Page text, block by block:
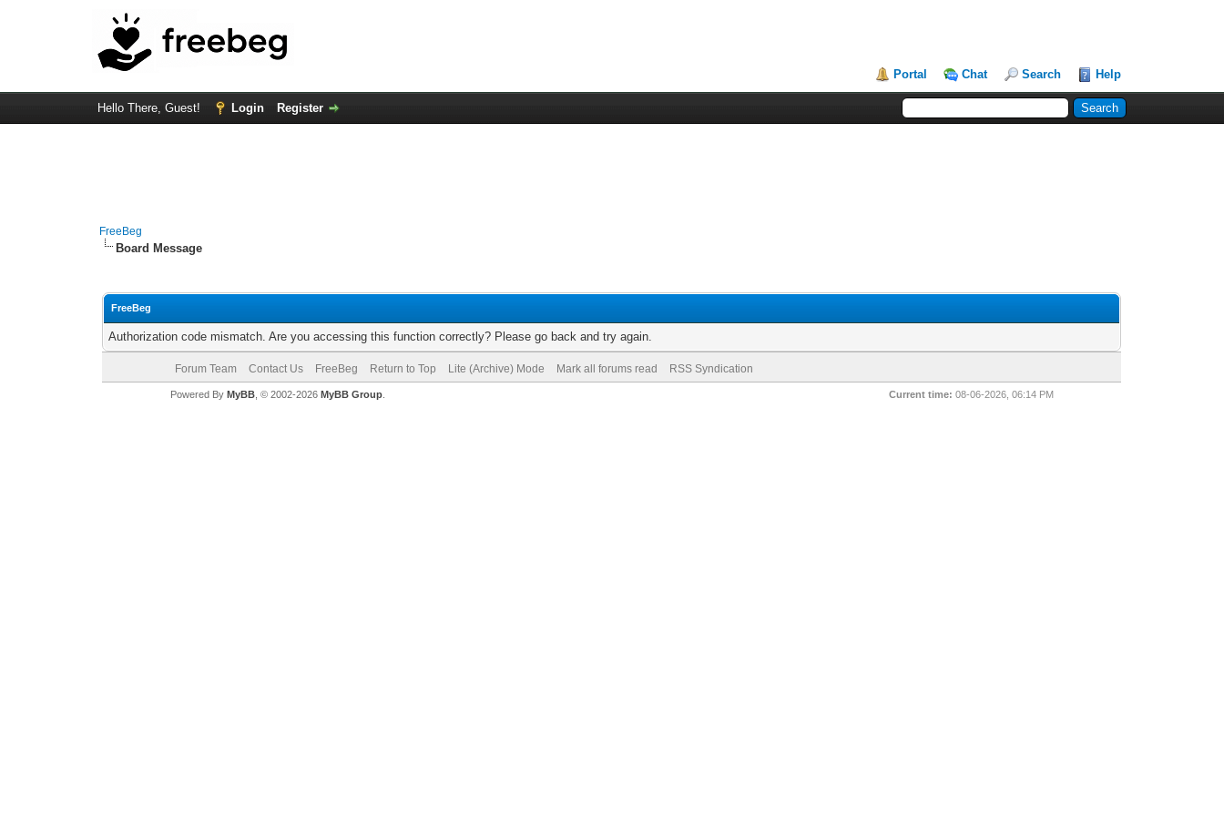
Portal Chat Search Help
Hello There, Guest! Login Register
FreeBeg
Board Message
FreeBeg
Authorization code mismatch. Are you accessing this function correctly? Please go back and try again.
Forum Team Contact Us FreeBeg Return to Top Lite (Archive) Mode Mark all forums read RSS Syndication
Current time: 08-06-2026, 06:14 PM
Powered By MyBB, © 2002-2026 MyBB Group.